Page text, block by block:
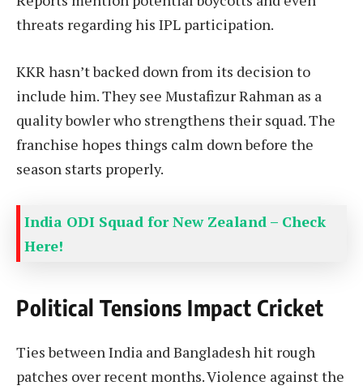
threats regarding his IPL participation.
KKR hasn’t backed down from its decision to
include him. They see Mustafizur Rahman as a
quality bowler who strengthens their squad. The
franchise hopes things calm down before the
season starts properly.
India ODI Squad for New Zealand – Check
Here!
Political Tensions Impact Cricket
Ties between India and Bangladesh hit rough
patches over recent months. Violence against the